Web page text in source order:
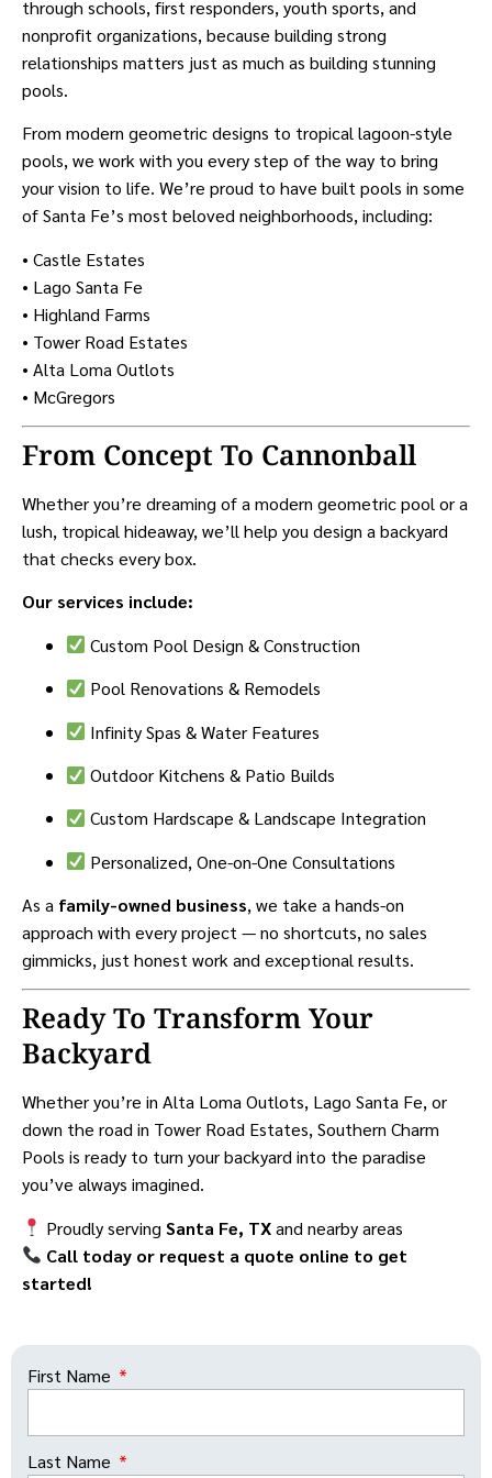
through schools, first responders, youth sports, and
nonprofit organizations, because building strong
relationships matters just as much as building stunning
pools.
From modern geometric designs to tropical lagoon-style
pools, we work with you every step of the way to bring
your vision to life. We’re proud to have built pools in some
of Santa Fe’s most beloved neighborhoods, including:
• Castle Estates
• Lago Santa Fe
• Highland Farms
• Tower Road Estates
• Alta Loma Outlots
• McGregors
From Concept To Cannonball
Whether you’re dreaming of a modern geometric pool or a
lush, tropical hideaway, we’ll help you design a backyard
that checks every box.
Our services include:
Custom Pool Design & Construction
Pool Renovations & Remodels
Infinity Spas & Water Features
Outdoor Kitchens & Patio Builds
Custom Hardscape & Landscape Integration
Personalized, One-on-One Consultations
As a family-owned business, we take a hands-on
approach with every project — no shortcuts, no sales
gimmicks, just honest work and exceptional results.
Ready To Transform Your
Backyard
Whether you’re in Alta Loma Outlots, Lago Santa Fe, or
down the road in Tower Road Estates, Southern Charm
Pools is ready to turn your backyard into the paradise
you’ve always imagined.
Proudly servingSanta Fe, TXand nearby areas
Call today or request a quote online to get
started!
First Name
Last Name